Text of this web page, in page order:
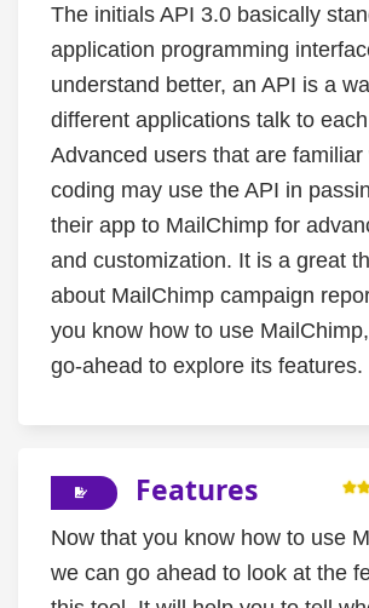
The initials API 3.0 basically
application programming
understand better, an API is a
different applications talk to
Advanced users that are familiar
coding may use the API in
their app to MailChimp for
and customization. It is a great
about MailChimp campaign
you know how to use
go-ahead to explore its features.
Features
Now that you know how to use
we can go ahead to look at the